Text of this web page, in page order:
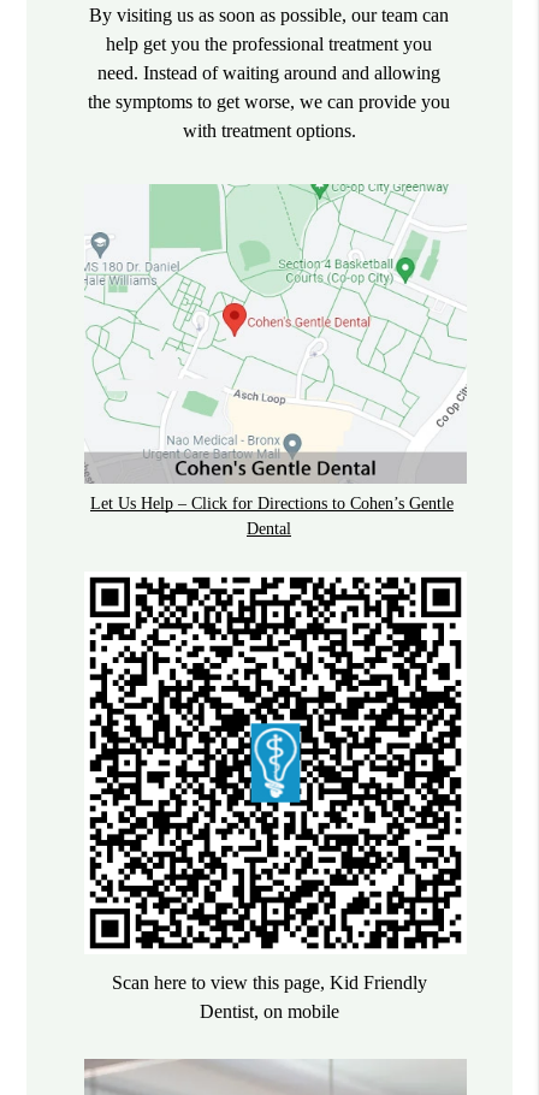
By visiting us as soon as possible, our team can
help get you the professional treatment you
need. Instead of waiting around and allowing
the symptoms to get worse, we can provide you
with treatment options.
Let Us Help – Click for Directions to Cohen’s Gentle
Dental
Scan here to view this page, Kid Friendly
Dentist, on mobile